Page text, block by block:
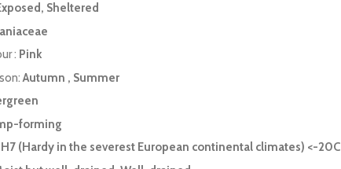
Sheltered
: Pink
Autumn , Summer
forming
H7 (Hardy in the severest European continental climates) <-20C